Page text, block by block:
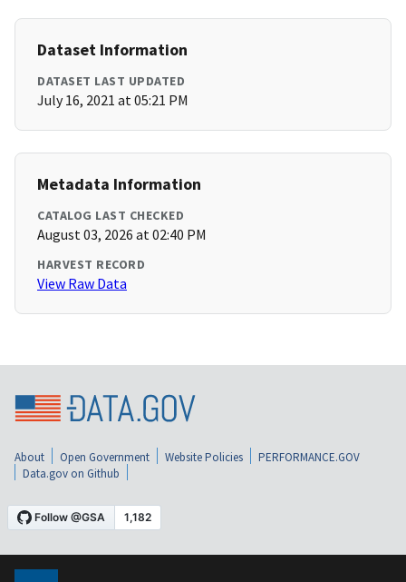
Dataset Information
DATASET LAST UPDATED
July 16, 2021 at 05:21 PM
Metadata Information
CATALOG LAST CHECKED
August 03, 2026 at 02:40 PM
HARVEST RECORD
View Raw Data
About Open Government Website Policies
PERFORMANCE.GOV
Data.gov on Github